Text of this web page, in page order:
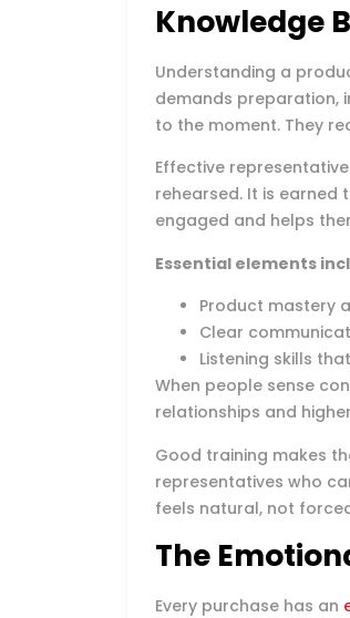
Knowledge
Understanding a
demands preparation,
to the moment. They
Effective
rehearsed. It is earned
engaged and helps
Essential elements
Product mastery
Clear
Listening skills
When people sense
relationships and
Good training makes
representatives who
feels natural, not
The
Every purchase has an